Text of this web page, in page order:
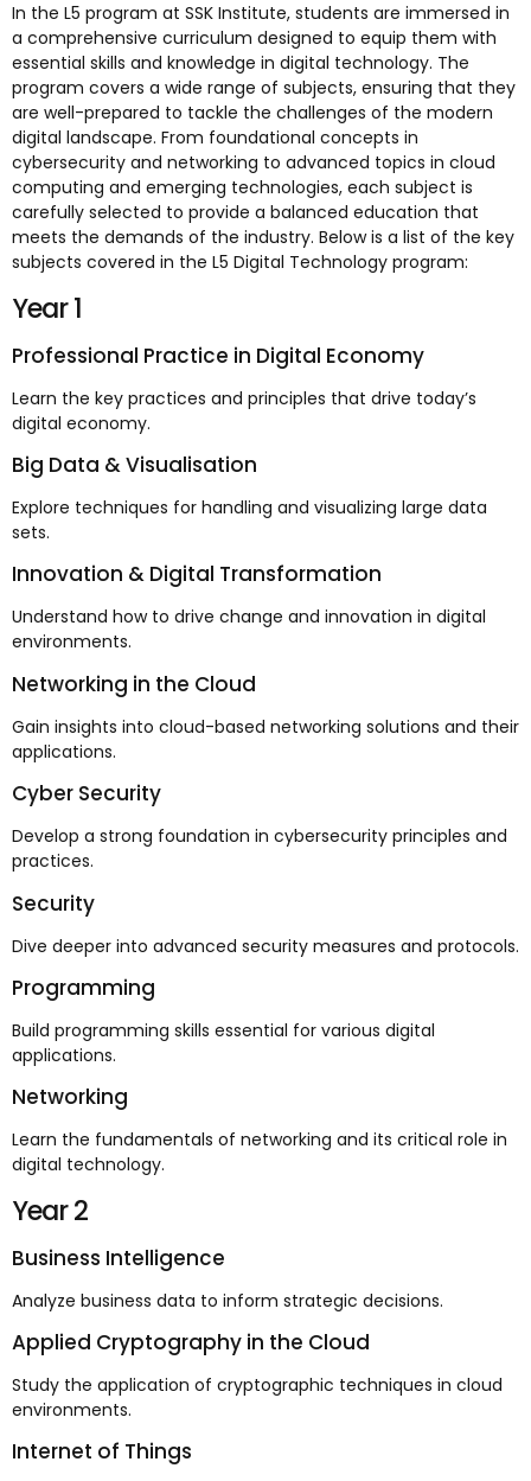
In the L5 program at SSK Institute, students are immersed in
a comprehensive curriculum designed to equip them with
essential skills and knowledge in digital technology. The
program covers a wide range of subjects, ensuring that they
are well-prepared to tackle the challenges of the modern
digital landscape. From foundational concepts in
cybersecurity and networking to advanced topics in cloud
computing and emerging technologies, each subject is
carefully selected to provide a balanced education that
meets the demands of the industry. Below is a list of the key
subjects covered in the L5 Digital Technology program:
Year 1
Professional Practice in Digital Economy
Learn the key practices and principles that drive today’s
digital economy.
Big Data & Visualisation
Explore techniques for handling and visualizing large data
sets.
Innovation & Digital Transformation
Understand how to drive change and innovation in digital
environments.
Networking in the Cloud
Gain insights into cloud-based networking solutions and their
applications.
Cyber Security
Develop a strong foundation in cybersecurity principles and
practices.
Security
Dive deeper into advanced security measures and protocols.
Programming
Build programming skills essential for various digital
applications.
Networking
Learn the fundamentals of networking and its critical role in
digital technology.
Year 2
Business Intelligence
Analyze business data to inform strategic decisions.
Applied Cryptography in the Cloud
Study the application of cryptographic techniques in cloud
environments.
Internet of Things